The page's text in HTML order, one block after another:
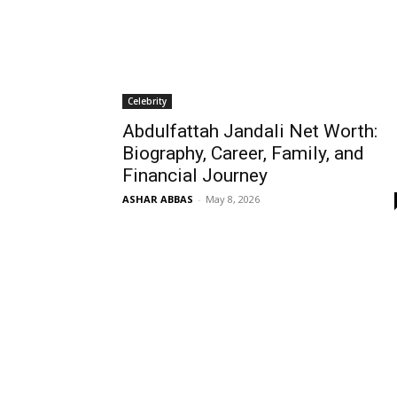
Celebrity
Abdulfattah Jandali Net Worth:
Biography, Career, Family, and
Financial Journey
ASHAR ABBAS - May 8, 2026